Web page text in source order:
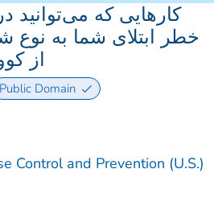
کارهایی که می‌توانید
خطر ابتلای شما به نوع
از کووید-19
Public Domain
Control and Prevention (U.S.)